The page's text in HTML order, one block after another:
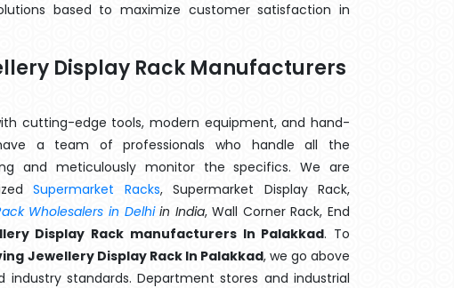
based to maximize customer satisfaction in
Display Rack Manufacturers
cutting-edge tools, modern equipment, and hand-
a team of professionals who handle all the
and meticulously monitor the specifics. We are
Supermarket Racks, Supermarket Display Rack,
Wholesalers in Delhiin India, Wall Corner Rack, End
Display Rack manufacturers In Palakkad. To
Jewellery Display Rack In Palakkad, we go above
standards. Department stores and industrial